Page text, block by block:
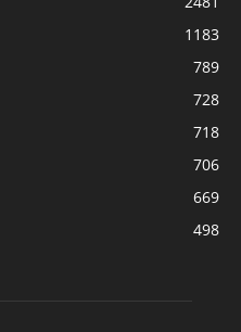
1183
789
728
718
706
669
498